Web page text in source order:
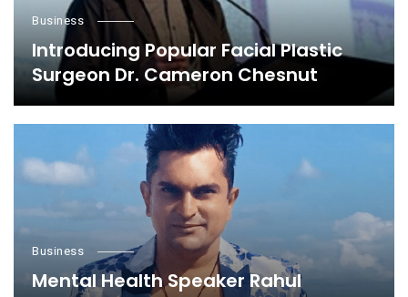
Business
Introducing Popular Facial Plastic
Surgeon Dr. Cameron Chesnut
Business
Mental Health Speaker Rahul